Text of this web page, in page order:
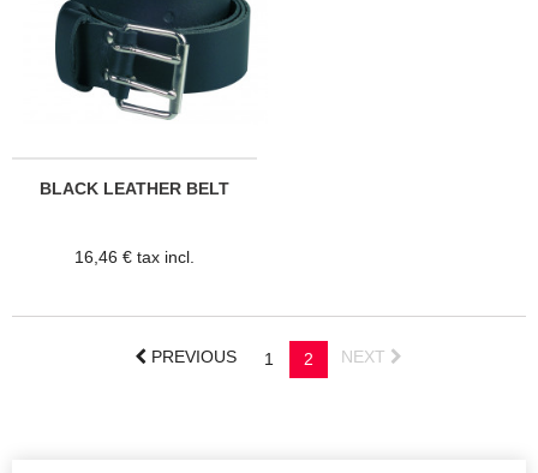
BLACK LEATHER BELT
16,46 € tax incl.
PREVIOUS 1 2 NEXT